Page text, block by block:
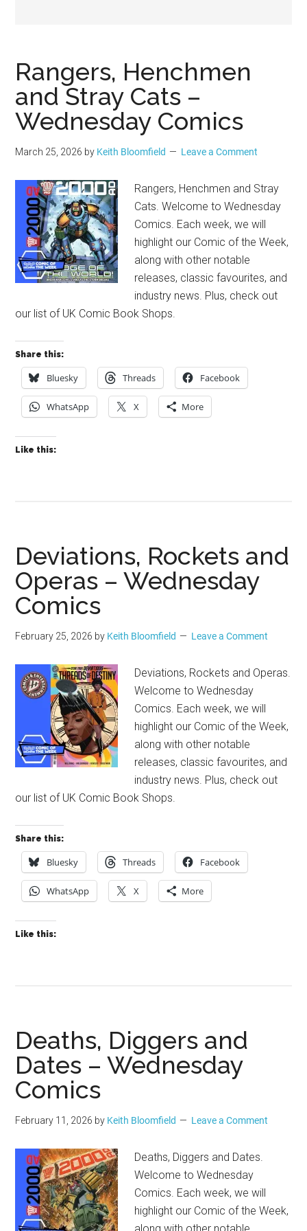
Rangers, Henchmen
and Stray Cats –
Wednesday Comics
March 25, 2026 by Keith Bloomfield Leave a Comment
Rangers, Henchmen and Stray
Cats. Welcome to Wednesday
Comics. Each week, we will
highlight our Comic of the Week,
along with other notable
releases, classic favourites, and
industry news. Plus, check out
our list of UK Comic Book Shops.
Share this:
Bluesky Threads Facebook
WhatsApp X More
Like this:
Deviations, Rockets and
Operas – Wednesday
Comics
February 25, 2026 by Keith Bloomfield Leave a Comment
Deviations, Rockets and Operas.
Welcome to Wednesday
Comics. Each week, we will
highlight our Comic of the Week,
along with other notable
releases, classic favourites, and
industry news. Plus, check out
our list of UK Comic Book Shops.
Share this:
Bluesky Threads Facebook
WhatsApp X More
Like this:
Deaths, Diggers and
Dates – Wednesday
Comics
February 11, 2026 by Keith Bloomfield Leave a Comment
Deaths, Diggers and Dates.
Welcome to Wednesday
Comics. Each week, we will
highlight our Comic of the Week,